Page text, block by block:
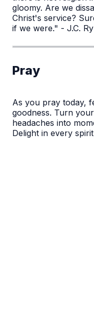
gloomy. Are we
Christ's service?
if we were." - J.C.
Pray
As you pray today,
goodness. Turn
headaches into
Delight in every